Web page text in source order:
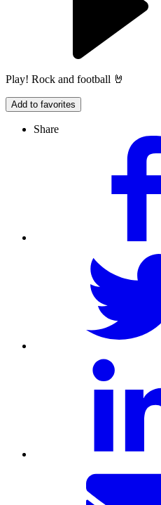
Play! Rock and football 🤘
Add to favorites
Share